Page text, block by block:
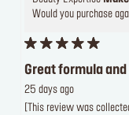
Would you purchase
Great formula
25 days ago
[This review was